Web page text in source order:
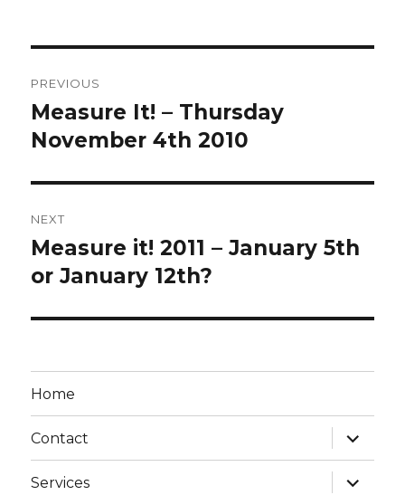
navigation
PREVIOUS
Previous
post:
Measure It! – Thursday
November 4th 2010
NEXT
Next
post:
Measure it! 2011 – January 5th
or January 12th?
Home
Contact
expand
child
menu
Services
expand